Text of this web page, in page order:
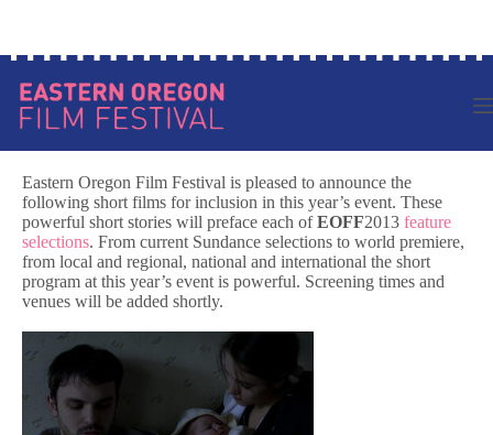
Eastern Oregon Film Festival is pleased to announce the
following short films for inclusion in this year’s event. These
powerful short stories will preface each ofEOFF2013 feature
selections. From current Sundance selections to world premiere,
from local and regional, national and international the short
program at this year’s event is powerful. Screening times and
venues will be added shortly.